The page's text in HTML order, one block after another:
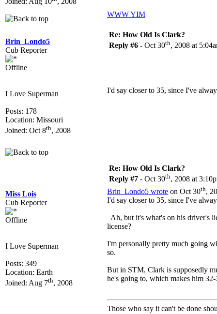
WWWYIM
Brin_Londo5
Cub Reporter
Offline
I Love Superman
Posts: 178
Location: Missouri
Joined: Oct 8th, 2008
Re: How Old Is Clark?
Reply #6 - Oct 30th, 2008 at
I'd say closer to 35, since I've
Miss Lois
Cub Reporter
Offline
I Love Superman
Posts: 349
Location: Earth
Joined: Aug 7th, 2008
Re: How Old Is Clark?
Reply #7 - Oct 30th, 2008 at
Brin_Londo5 wrote on Oct 30th,
I'd say closer to 35, since I've
Ah, but it's what's on his driver's
license?
I'm personally pretty much going
so.
But in STM, Clark is supposedly
he's going to, which makes him
Those who say it can't be done